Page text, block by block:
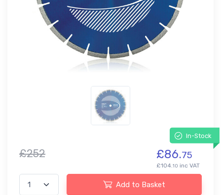
In-Stock
£252 £86.75
£104.10 inc VAT
Add to Basket